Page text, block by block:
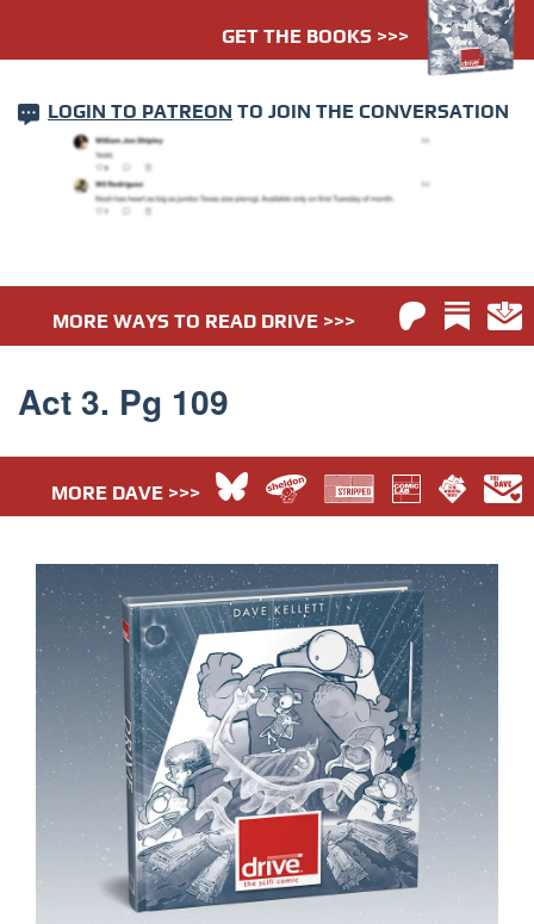
GET THE BOOKS >>>
LOGIN TO PATREON TO JOIN THE CONVERSATION
MORE WAYS TO READ DRIVE >>>
Act 3. Pg 109
MORE DAVE >>>